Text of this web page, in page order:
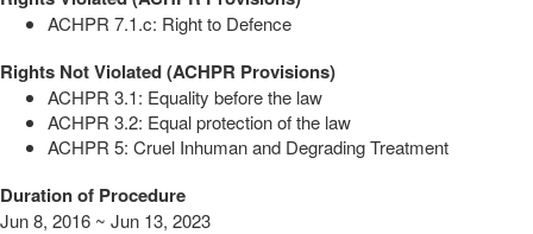
ACHPR 7.1.c: Right to Defence
Rights Not Violated (ACHPR Provisions)
ACHPR 3.1: Equality before the law
ACHPR 3.2: Equal protection of the law
ACHPR 5: Cruel Inhuman and Degrading Treatment
Duration of Procedure
Jun 8, 2016 ~ Jun 13, 2023